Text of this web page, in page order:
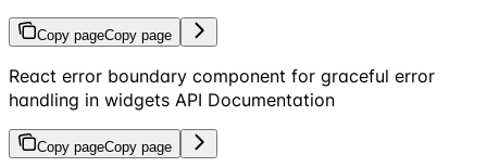
Copy pageCopy page
React error boundary component for graceful error
handling in widgets API Documentation
Copy pageCopy page